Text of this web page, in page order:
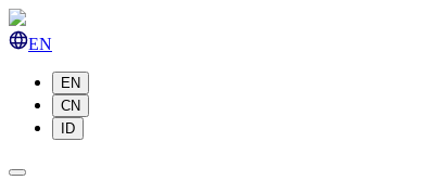
EN
EN
CN
ID